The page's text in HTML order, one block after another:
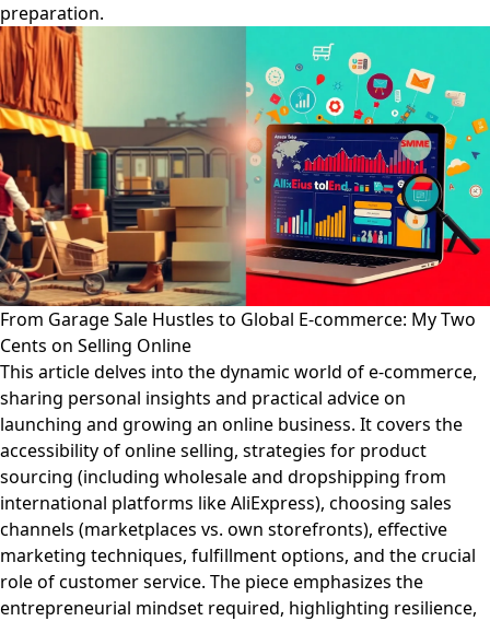
preparation.
From Garage Sale Hustles to Global E-commerce: My Two
Cents on Selling Online
This article delves into the dynamic world of e-commerce,
sharing personal insights and practical advice on
launching and growing an online business. It covers the
accessibility of online selling, strategies for product
sourcing (including wholesale and dropshipping from
international platforms like AliExpress), choosing sales
channels (marketplaces vs. own storefronts), effective
marketing techniques, fulfillment options, and the crucial
role of customer service. The piece emphasizes the
entrepreneurial mindset required, highlighting resilience,